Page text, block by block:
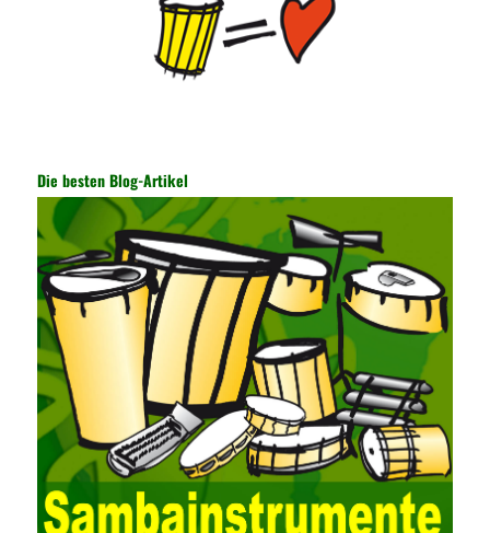
of the data. In this process, the encryption key can hide the data
information, and other settings can be made. The main purpose
is to ensure the security of the data. The security function of the
encryption key has become a very important part of the security
Audit Implementation System (AO) has played a huge role in
auditing. It provides a large number of transformation templates
for easy collection and conversion of financial data and business
data. At the same time, the database technology also plays a
300-135 Online Exam Practicerole in the collection and
conversion. Using the import and export functions and backup
functions of various databases such as SQL Server, ACCESS,
EXCEL, DBASE, and ORACLE, the conversion of the data
format has met the auditing needs of auditors. Data collection is
realized through a user-defined data source. After the user uses
the data source (ODBC) in the operating system to establish a
user data source through the data source manager, the data
collection function of the AO can be used to connect to the user-
defined data. Source, to achieve the import and acquisition of
data. Computer network security is a problem that is highly
valued at present. Network security affects people all the time.
Die besten Blog-Artikel